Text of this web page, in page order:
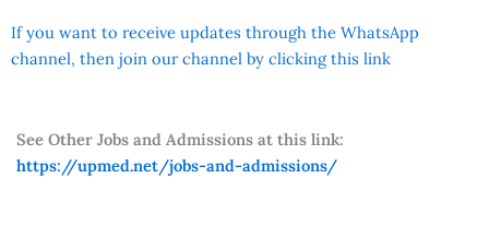
If you want to receive updates through the WhatsApp
channel, then join our channel by clicking this link
See Other Jobs and Admissions at this link:
https://upmed.net/jobs-and-admissions/